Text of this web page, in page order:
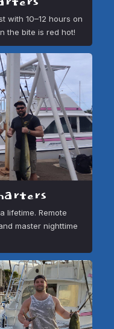
with 10–12 hours on
the bite is red hot!
lifetime. Remote
master nighttime